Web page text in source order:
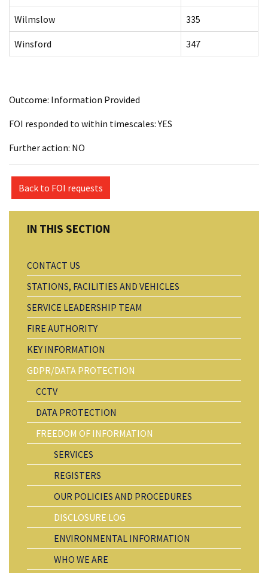
Wilmslow 335
Winsford 347
Outcome: Information Provided
FOI responded to within timescales: YES
Further action: NO
Back to FOI requests
CONTACT US
STATIONS, FACILITIES AND VEHICLES
SERVICE LEADERSHIP TEAM
FIRE AUTHORITY
KEY INFORMATION
GDPR/DATA PROTECTION
CCTV
DATA PROTECTION
FREEDOM OF INFORMATION
SERVICES
REGISTERS
OUR POLICIES AND PROCEDURES
DISCLOSURE LOG
ENVIRONMENTAL INFORMATION
WHO WE ARE